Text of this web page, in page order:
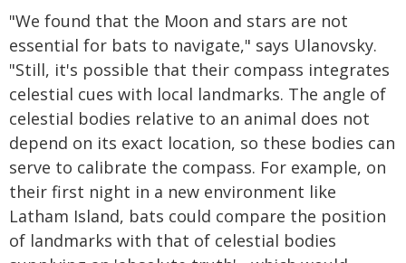
"We found that the Moon and stars are not
essential for bats to navigate," says Ulanovsky.
"Still, it's possible that their compass integrates
celestial cues with local landmarks. The angle of
celestial bodies relative to an animal does not
depend on its exact location, so these bodies can
serve to calibrate the compass. For example, on
their first night in a new environment like
Latham Island, bats could compare the position
of landmarks with that of celestial bodies